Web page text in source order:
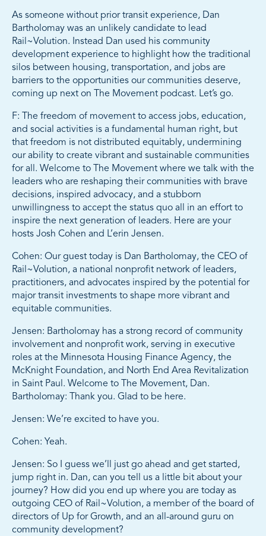
As someone without prior transit experience, Dan
Bartholomay was an unlikely candidate to lead
Rail~Volution. Instead Dan used his community
development experience to highlight how the traditional
silos between housing, transportation, and jobs are
barriers to the opportunities our communities deserve,
coming up next on The Movement podcast. Let’s go.
F: The freedom of movement to access jobs, education,
and social activities is a fundamental human right, but
that freedom is not distributed equitably, undermining
our ability to create vibrant and sustainable communities
for all. Welcome to The Movement where we talk with the
leaders who are reshaping their communities with brave
decisions, inspired advocacy, and a stubborn
unwillingness to accept the status quo all in an effort to
inspire the next generation of leaders. Here are your
hosts Josh Cohen and L’erin Jensen.
Cohen: Our guest today is Dan Bartholomay, the CEO of
Rail~Volution, a national nonprofit network of leaders,
practitioners, and advocates inspired by the potential for
major transit investments to shape more vibrant and
equitable communities.
Jensen: Bartholomay has a strong record of community
involvement and nonprofit work, serving in executive
roles at the Minnesota Housing Finance Agency, the
McKnight Foundation, and North End Area Revitalization
in Saint Paul. Welcome to The Movement, Dan.
Bartholomay: Thank you. Glad to be here.
Jensen: We’re excited to have you.
Cohen: Yeah.
Jensen: So I guess we’ll just go ahead and get started,
jump right in. Dan, can you tell us a little bit about your
journey? How did you end up where you are today as
outgoing CEO of Rail~Volution, a member of the board of
directors of Up for Growth, and an all-around guru on
community development?